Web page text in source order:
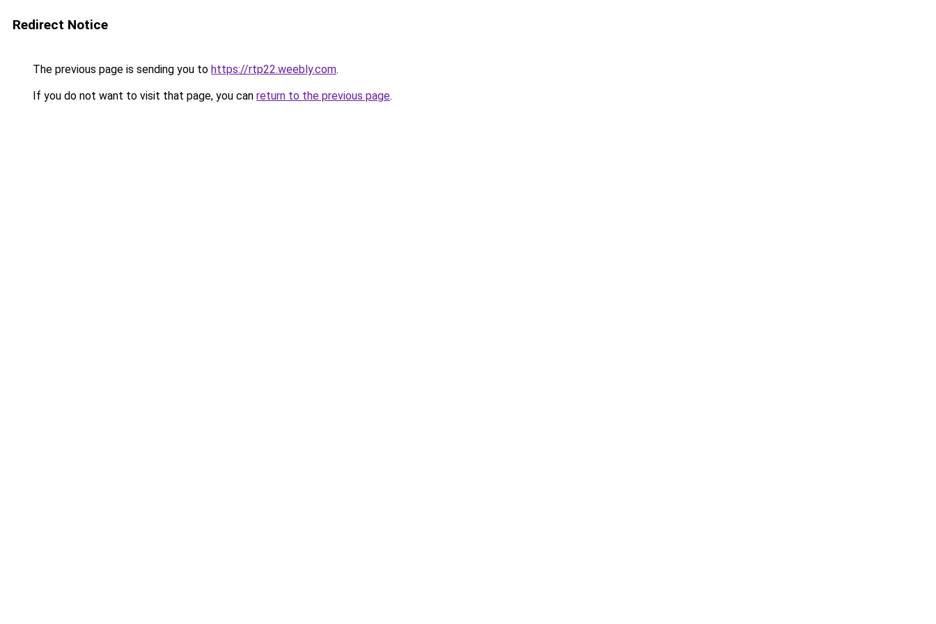
Redirect Notice
The previous page is sending you to https://rtp22.weebly.com.
If you do not want to visit that page, you can return to the previous page.